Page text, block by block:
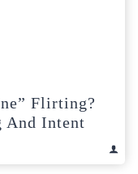
Flirting?
And Intent